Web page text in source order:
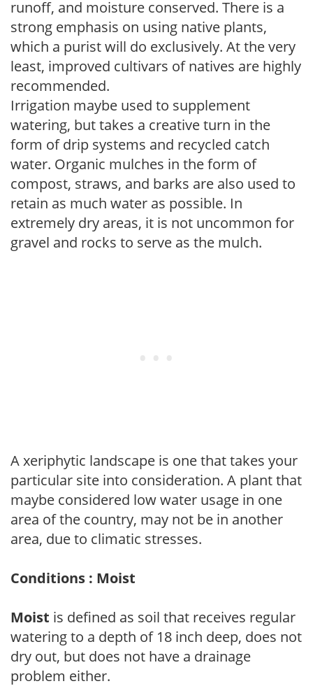
runoff, and moisture conserved. There is a
strong emphasis on using native plants,
which a purist will do exclusively. At the very
least, improved cultivars of natives are highly
recommended.
Irrigation maybe used to supplement
watering, but takes a creative turn in the
form of drip systems and recycled catch
water. Organic mulches in the form of
compost, straws, and barks are also used to
retain as much water as possible. In
extremely dry areas, it is not uncommon for
gravel and rocks to serve as the mulch.
A xeriphytic landscape is one that takes your
particular site into consideration. A plant that
maybe considered low water usage in one
area of the country, may not be in another
area, due to climatic stresses.
Conditions : Moist
Moist is defined as soil that receives regular
watering to a depth of 18 inch deep, does not
dry out, but does not have a drainage
problem either.